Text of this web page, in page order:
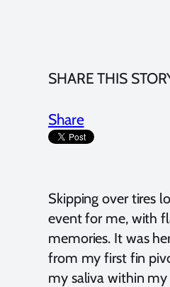
SHARE THIS
Share
Skipping over tires
event for me, with
memories. It was
from my first fin
my saliva within my